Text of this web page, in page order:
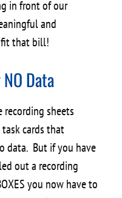
in front of our
and
fit that bill!
Data
sheets
cards that
data. But if you have
out a recording
you now have to